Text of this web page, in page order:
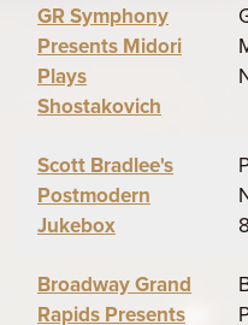
GR Symphony
Presents Midori
Plays
Shostakovich
Scott Bradlee's
Postmodern
Jukebox
Broadway Grand
Rapids Presents